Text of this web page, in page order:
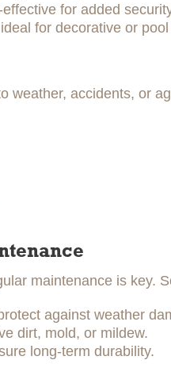
for added
for decorative or
weather, accidents, or
maintenance is key.
against weather
dirt, mold, or mildew.
long-term durability.